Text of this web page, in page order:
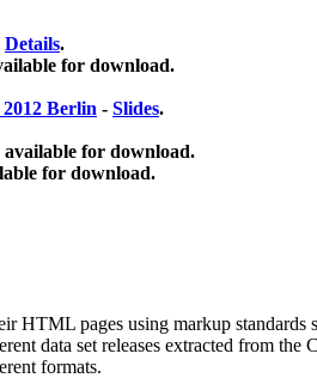
Details.
for download.
Berlin - Slides.
for download.
for download.
HTML pages using markup standards
data set releases extracted from
formats.